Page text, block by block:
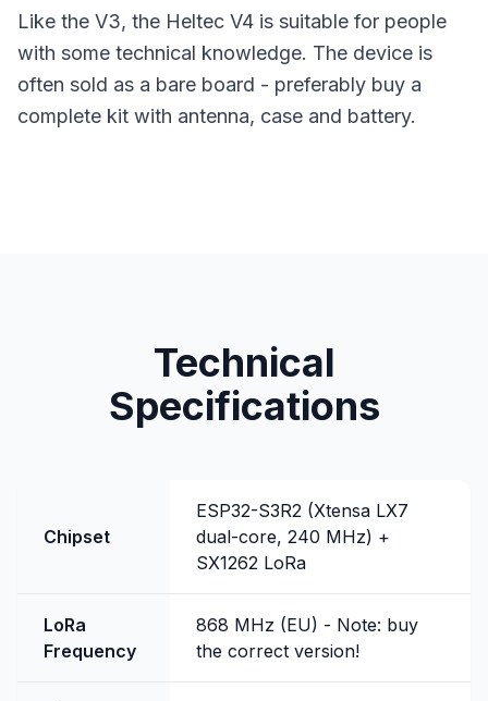
Like the V3, the Heltec V4 is suitable for people
with some technical knowledge. The device is
often sold as a bare board - preferably buy a
complete kit with antenna, case and battery.
Technical
Specifications
Chipset
ESP32-S3R2 (Xtensa LX7
dual-core, 240 MHz) +
SX1262 LoRa
LoRa
Frequency
868 MHz (EU) - Note: buy
the correct version!